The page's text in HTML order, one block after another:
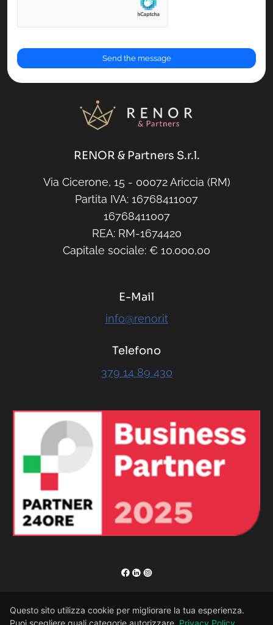
Questo sito utilizza cookie per migliorare la tua esperienza.
Puoi scegliere quali categorie autorizzare. Privacy Policy
RENOR & Partners S.r.l.
Via Cicerone, 15 - 00072 Ariccia (RM)
Partita IVA: 16768411007
16768411007
REA: RM-1674420
Capitale sociale: € 10.000,00
E-Mail
info@renor.it
Telefono
379 14 89 430
RENOR & Partners S.r.l.